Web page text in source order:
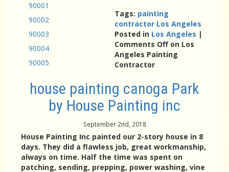
90001
90002
90003
90004
90005
Tags: painting
contractor Los Angeles
Posted in Los Angeles |
Comments Offon Los
Angeles Painting
Contractor
house painting canoga Park
by House Painting inc
September 2nd, 2018
House Painting Inc painted our 2-story house in 8
days. They did a flawless job, great workmanship,
always on time. Half the time was spent on
patching, sending, prepping, power washing, vine